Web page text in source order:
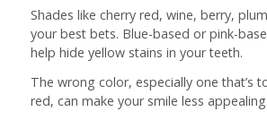
Shades like cherry red, wine, berry,
your best bets. Blue-based or pink-
help hide yellow stains in your teeth.
The wrong color, especially one that’s
red, can make your smile less appealing.